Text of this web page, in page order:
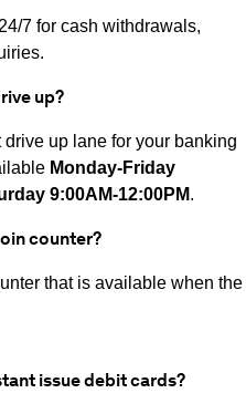
7 for cash withdrawals,
up?
up lane for your banking
Monday-Friday
9:00AM-12:00PM.
counter?
that is available when the
issue debit cards?